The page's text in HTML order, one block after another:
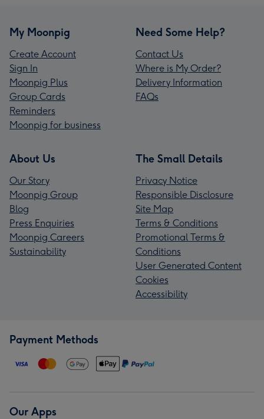
My Moonpig
Create Account
Sign In
Moonpig Plus
Group Cards
Reminders
Moonpig for business
Need Some Help?
Contact Us
Where is My Order?
Delivery Information
FAQs
About Us
Our Story
Moonpig Group
Blog
Press Enquiries
Moonpig Careers
Sustainability
The Small Details
Privacy Notice
Responsible Disclosure
Site Map
Terms & Conditions
Promotional Terms &
Conditions
User Generated Content
Cookies
Accessibility
Payment Methods
Our Apps